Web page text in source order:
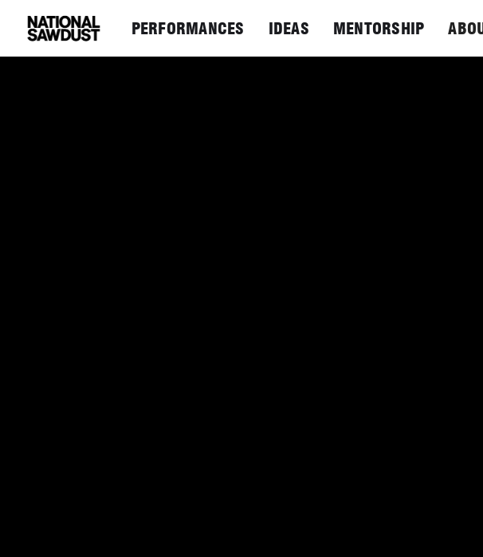
PERFORMANCES IDEAS MENTORSHIP